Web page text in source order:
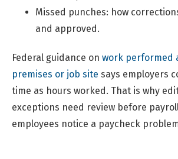
Missed punches: how
and approved.
Federal guidance on work performed
premises or job site says employers
time as hours worked. That is why
exceptions need review before
employees notice a paycheck